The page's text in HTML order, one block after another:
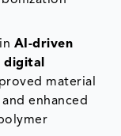
AI-driven
digital
material
enhanced